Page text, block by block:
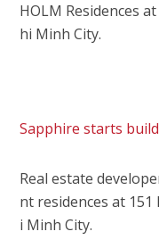
HOLM Residences
hi Minh City.
Sapphire starts
Real estate
nt residences at
i Minh City.